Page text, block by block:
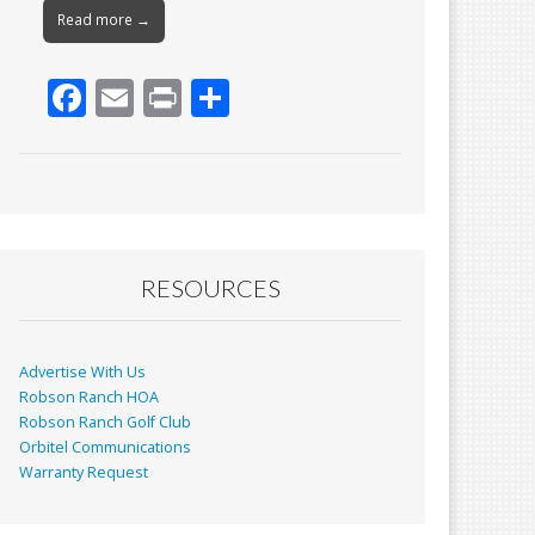
Read more →
F
k
E Pr
RESOURCES
Advertise With Us
Robson Ranch HOA
Robson Ranch Golf Club
Orbitel Communications
Warranty Request